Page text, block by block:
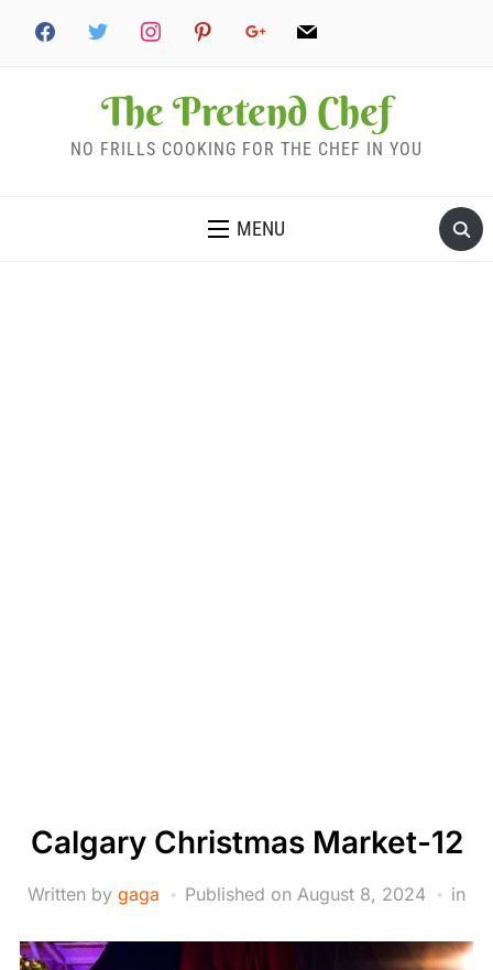
The Pretend Chef
NO FRILLS COOKING FOR THE CHEF IN YOU
MENU
Calgary Christmas Market-12
Written by gaga Published on August 8, 2024 in